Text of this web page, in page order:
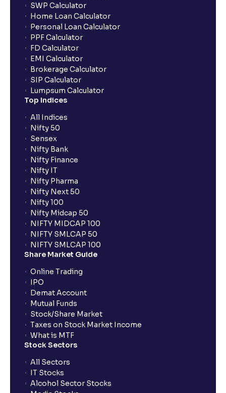
SWP Calculator
Home Loan Calculator
Personal Loan Calculator
PPF Calculator
FD Calculator
EMI Calculator
Brokerage Calculator
SIP Calculator
Lumpsum Calculator
Top Indices
All Indices
Nifty 50
Sensex
Nifty Bank
Nifty Finance
Nifty IT
Nifty Pharma
Nifty Next 50
Nifty 100
Nifty Midcap 50
NIFTY MIDCAP 100
NIFTY SMLCAP 50
NIFTY SMLCAP 100
Share Market Guide
Online Trading
IPO
Demat Account
Mutual Funds
Stock/Share Market
Taxes on Stock Market Income
What is MTF
Stock Sectors
All Sectors
IT Stocks
Alcohol Sector Stocks